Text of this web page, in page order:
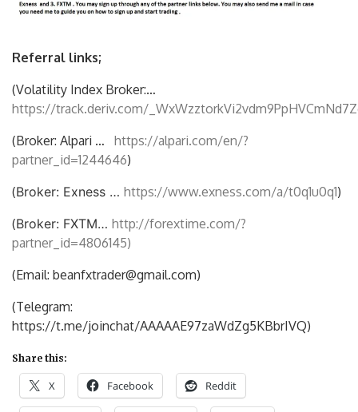
Referral links;
(Volatility Index Broker:…
https://track.deriv.com/
(Broker: Alpari … https://alpari.com/en/?
partner_id=1244646)
(Broker: Exness … https://www.exness.com/a/t0q1u0q1)
(Broker: FXTM… http://forextime.com/?
partner_id=4806145)
(Email: beanfxtrader@gmail.com)
(Telegram:
https://t.me/joinchat/AAAAAE97zaWdZg5KBbrIVQ)
Share this:
X Facebook Reddit